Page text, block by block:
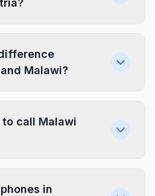
Malawi?
to call Malawi
in